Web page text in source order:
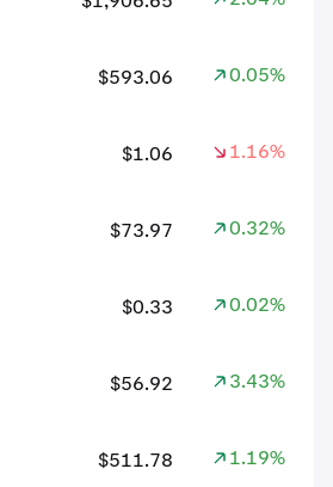
$593.06 0.05%
$1.06 1.16%
$73.97 0.32%
$0.33 0.02%
$56.92 3.43%
$511.78 1.19%